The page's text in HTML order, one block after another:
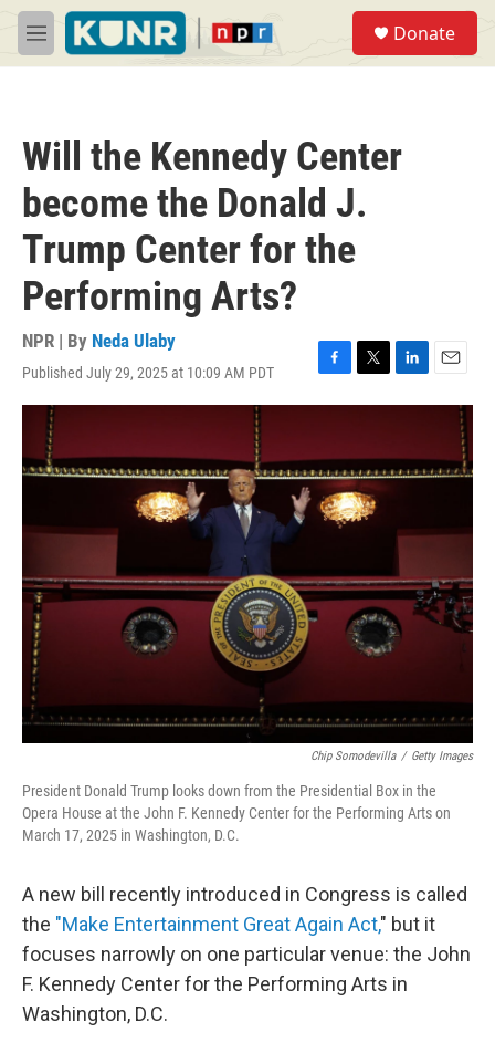
Skip to main content
M
e
Donate
Will the Kennedy Center
become the Donald J.
Trump Center for the
Performing Arts?
NPR | By Neda Ulaby
Published July 29, 2025 at 10:09 AM PDT
F
a
b
o
o
k
T
w
t
e
r
L
i
e
d
E
m
l
Chip Somodevilla / Getty Images
President Donald Trump looks down from the Presidential Box in the
Opera House at the John F. Kennedy Center for the Performing Arts on
March 17, 2025 in Washington, D.C.
A new bill recently introduced in Congress is called
the "Make Entertainment Great Again Act," but it
focuses narrowly on one particular venue: the John
F. Kennedy Center for the Performing Arts in
Washington, D.C.